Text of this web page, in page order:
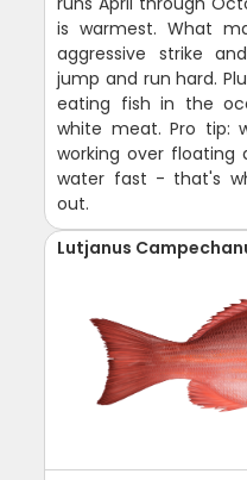
is warmest. What
aggressive strike
jump and run hard.
eating fish in the
white meat. Pro tip:
working over floating
water fast - that's
out.
Lutjanus